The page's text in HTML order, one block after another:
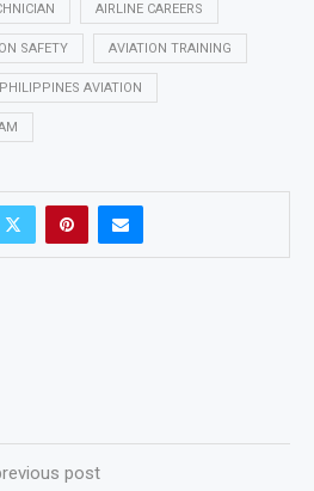
AIRLINE CAREERS
SAFETY AVIATION TRAINING
PHILIPPINES AVIATION
post